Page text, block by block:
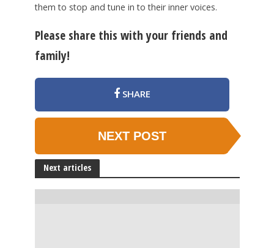
them to stop and tune in to their inner voices.
Please share this with your friends and
family!
SHARE
NEXT POST
Next articles